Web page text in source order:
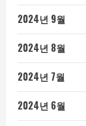
2024년 9월
2024년 8월
2024년 7월
2024년 6월